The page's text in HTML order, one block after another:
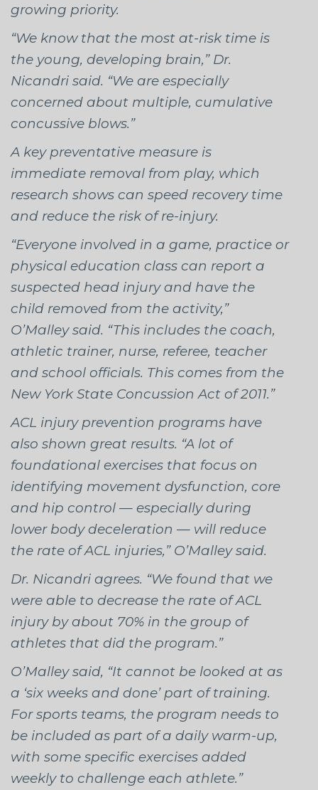
growing priority.
“We know that the most at-risk time is
the young, developing brain,” Dr.
Nicandri said. “We are especially
concerned about multiple, cumulative
concussive blows.”
A key preventative measure is
immediate removal from play, which
research shows can speed recovery time
and reduce the risk of re-injury.
“Everyone involved in a game, practice or
physical education class can report a
suspected head injury and have the
child removed from the activity,”
O’Malley said. “This includes the coach,
athletic trainer, nurse, referee, teacher
and school officials. This comes from the
New York State Concussion Act of 2011.”
ACL injury prevention programs have
also shown great results. “A lot of
foundational exercises that focus on
identifying movement dysfunction, core
and hip control — especially during
lower body deceleration — will reduce
the rate of ACL injuries,” O’Malley said.
Dr. Nicandri agrees. “We found that we
were able to decrease the rate of ACL
injury by about 70% in the group of
athletes that did the program.”
O’Malley said, “It cannot be looked at as
a ‘six weeks and done’ part of training.
For sports teams, the program needs to
be included as part of a daily warm-up,
with some specific exercises added
weekly to challenge each athlete.”